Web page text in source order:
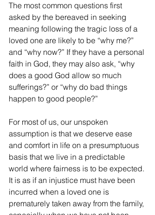
The most common questions first
asked by the bereaved in seeking
meaning following the tragic loss of a
loved one are likely to be “why me?”
and “why now?” If they have a personal
faith in God, they may also ask, “why
does a good God allow so much
sufferings?” or “why do bad things
happen to good people?”
For most of us, our unspoken
assumption is that we deserve ease
and comfort in life on a presumptuous
basis that we live in a predictable
world where fairness is to be expected.
It is as if an injustice must have been
incurred when a loved one is
prematurely taken away from the family,